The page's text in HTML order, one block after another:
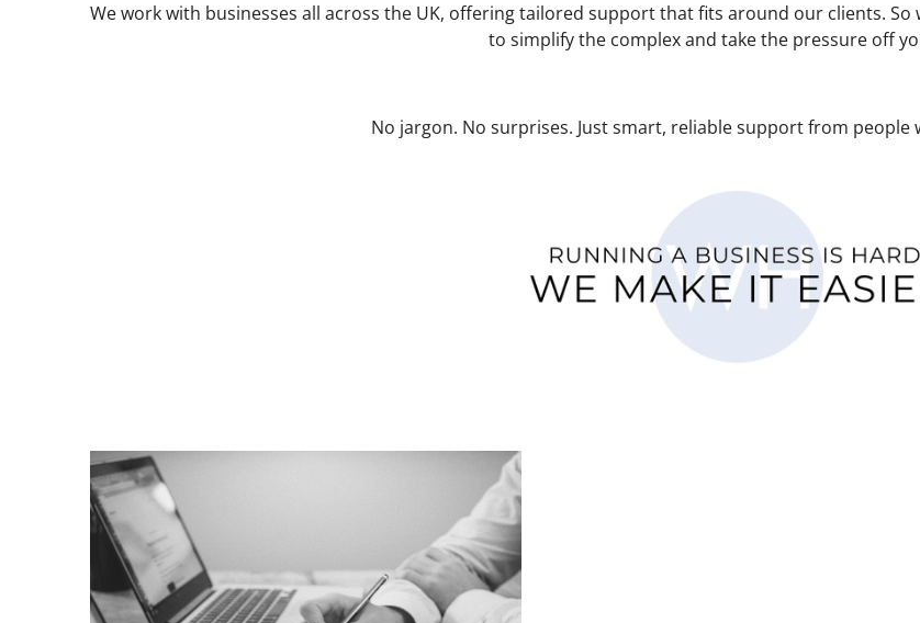
We work with businesses all across the UK, offering tailored support that fits around our clients.
to simplify the complex and take the pressure off
No jargon. No surprises. Just smart, reliable support from people